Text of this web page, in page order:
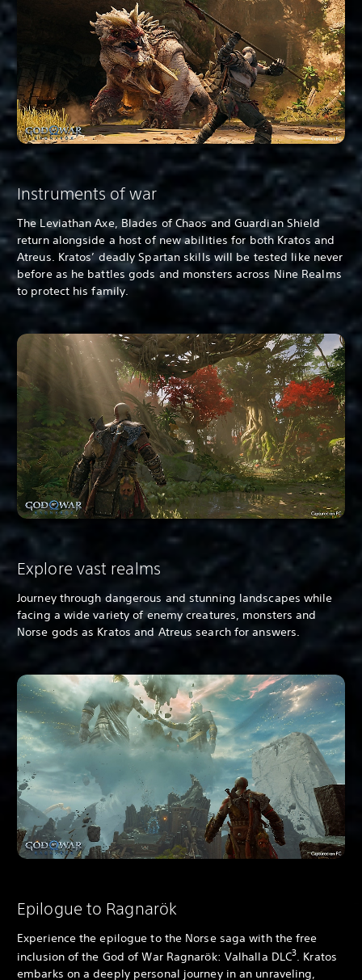
Instruments of war
The Leviathan Axe, Blades of Chaos and Guardian Shield
return alongside a host of new abilities for both Kratos and
Atreus. Kratos’ deadly Spartan skills will be tested like never
before as he battles gods and monsters across Nine Realms
to protect his family.
Explore vast realms
Journey through dangerous and stunning landscapes while
facing a wide variety of enemy creatures, monsters and
Norse gods as Kratos and Atreus search for answers.
Epilogue to Ragnarök
Experience the epilogue to the Norse saga with the free
inclusion of the God of War Ragnarök: Valhalla DLC3. Kratos
embarks on a deeply personal journey in an unraveling,